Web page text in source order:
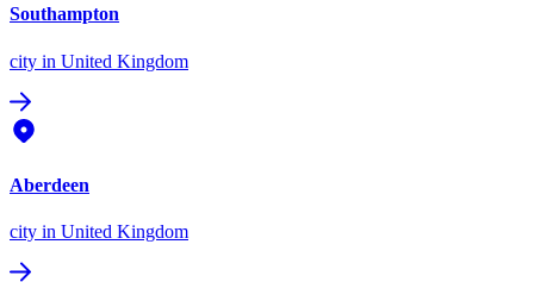
Southampton
city in United Kingdom
Aberdeen
city in United Kingdom